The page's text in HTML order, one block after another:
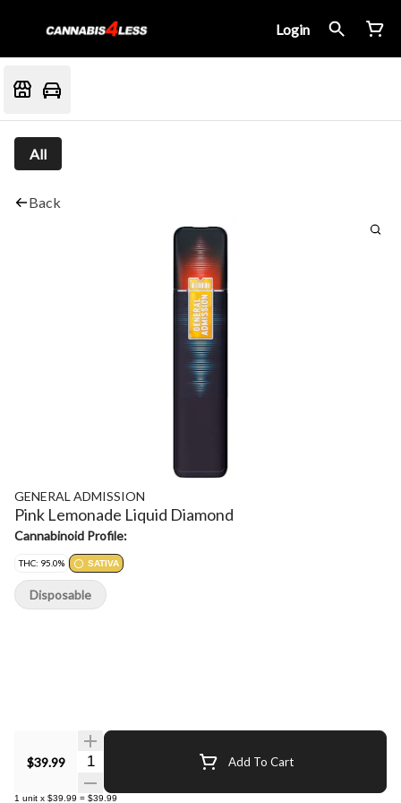
Login
All
Back
GENERAL ADMISSION
Pink Lemonade Liquid Diamond
Cannabinoid Profile:
THC: 95.0% SATIVA
$39.99 Quantity Selector Add To Cart
1 unit x $39.99 = $39.99
Disposable